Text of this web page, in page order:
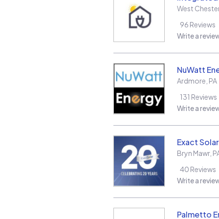
West
96 Reviews
Write a
NuWatt
Ardmore PA
131 Reviews
Write a
Exact Solar
Bryn Mawr,
40 Reviews
Write a
Palmetto